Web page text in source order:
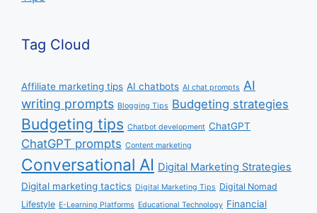
Tag Cloud
Affiliate marketing tips AI chatbots AI chat prompts AI
writing prompts Blogging Tips Budgeting strategies
Budgeting tips Chatbot development ChatGPT
ChatGPT prompts Content marketing
Conversational AI Digital Marketing Strategies
Digital marketing tactics Digital Marketing Tips Digital Nomad
Lifestyle E-Learning Platforms Educational Technology Financial